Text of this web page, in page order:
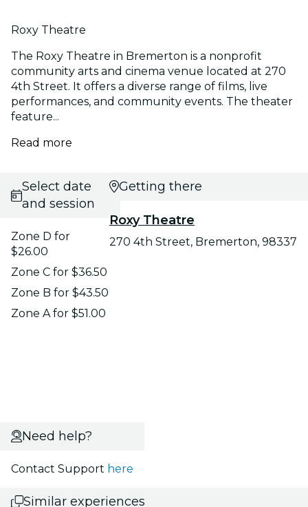
Roxy Theatre
The Roxy Theatre in Bremerton is a nonprofit
community arts and cinema venue located at 270
4th Street. It offers a diverse range of films, live
performances, and community events. The theater
feature...
Read more
Select date
and session
Zone D for
$26.00
Zone C for $36.50
Zone B for $43.50
Zone A for $51.00
Getting there
Roxy Theatre
270 4th Street, Bremerton, 98337
Need help?
Contact Support here
Similar experiences